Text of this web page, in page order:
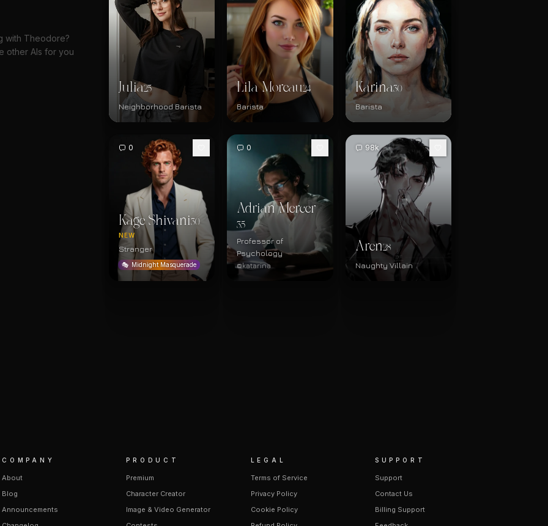
with Theodore?
other AIs for you
Julia25
Neighborhood Barista
Lila Moreau24
Barista
Karina30
Barista
0
Kage Shivani30
NEW
Stranger
🎭 Midnight Masquerade
0
Adrian Mercer
35
Professor of
Psychology
@katarina
98k
Aren28
Naughty Villain
COMPANY
About
Blog
Announcements
PRODUCT
Premium
Character Creator
Image & Video Generator
LEGAL
Terms of Service
Privacy Policy
Cookie Policy
SUPPORT
Support
Contact Us
Billing Support